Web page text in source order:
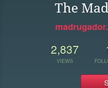
The
2,837
VIEWS